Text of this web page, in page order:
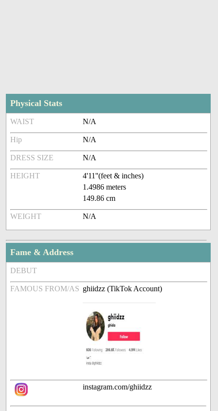
Physical Stats
WAIST N/A
Hip N/A
DRESS SIZE N/A
HEIGHT
4'11''(feet & inches)
1.4986 meters
149.86 cm
WEIGHT N/A
Fame & Address
DEBUT
FAMOUS FROM/AS ghiidzz (TikTok Account)
instagram.com/ghiidzz